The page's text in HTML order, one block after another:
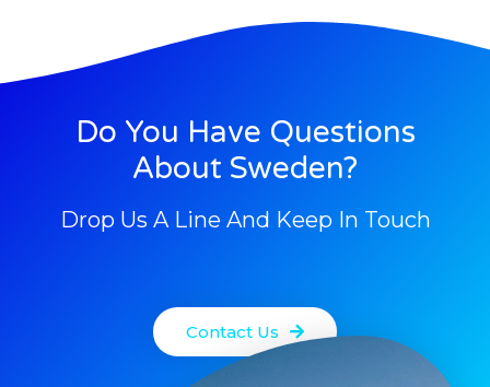
Do You Have Questions
About Sweden?
Drop Us A Line And Keep In Touch
Contact Us